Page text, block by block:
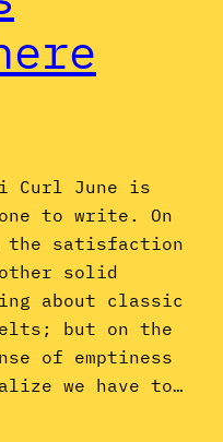
Curl June is
to write. On
the satisfaction
solid
about classic
but on the
of emptiness
we have to…